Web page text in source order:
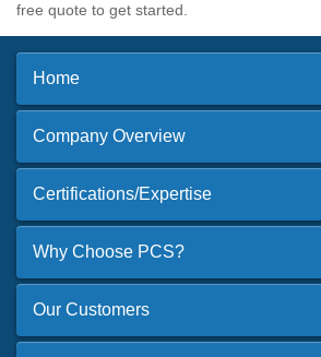
free quote to get started.
Home
Company Overview
Certifications/Expertise
Why Choose PCS?
Our Customers